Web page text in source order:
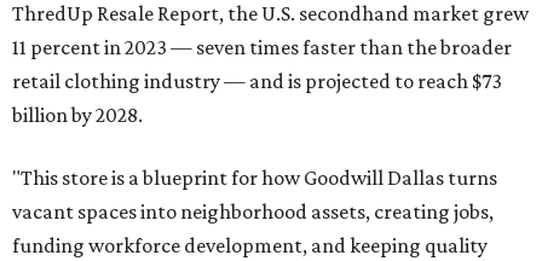
ThredUp Resale Report, the U.S. secondhand market grew
11 percent in 2023 — seven times faster than the broader
retail clothing industry — and is projected to reach $73
billion by 2028.
"This store is a blueprint for how Goodwill Dallas turns
vacant spaces into neighborhood assets, creating jobs,
funding workforce development, and keeping quality